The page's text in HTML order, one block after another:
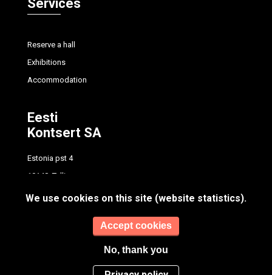
Services
Reserve a hall
Exhibitions
Accommodation
Eesti
Kontsert SA
Estonia pst 4
10148, Tallinn
tel.
+372 614 7700
We use cookies on this site (website statistics).
Accept cookies
No, thank you